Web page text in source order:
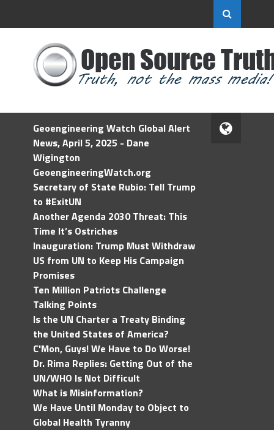
Geoengineering Watch Global Alert
News, April 5, 2025 - Dane
Wigington
GeoengineeringWatch.org
Secretary of State Rubio: Tell Trump
to #ExitUN
Another Agenda 2030 Threat: This
Time It’s Ostriches
Inauguration: Trump Must Withdraw
US from UN to Keep His Campaign
Promises
Ten Million Patriots Challenge
Talking Points
Is the UN Charter a Treaty Binding
the United States of America?
C'Mon, Guys! We Have to Do Worse!
Dr. Rima Replies: Getting Out of the
UN/WHO Is Not Difficult
What is Misinformation?
We Have Until Monday to Object to
Global Health Tyranny